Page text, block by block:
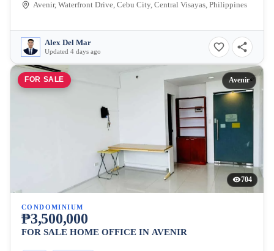
Avenir, Waterfront Drive, Cebu City, Central Visayas, Philippines
Alex Del Mar
Updated 4 days ago
FOR SALE Avenir
704
CONDOMINIUM
₱3,500,000
FOR SALE HOME OFFICE IN AVENIR